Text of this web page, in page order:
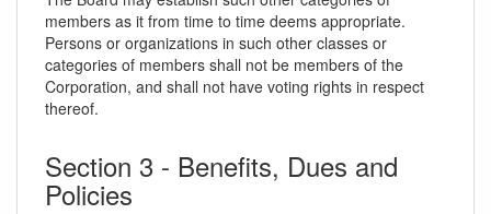
members as it from time to time deems appropriate.
Persons or organizations in such other classes or
categories of members shall not be members of the
Corporation, and shall not have voting rights in respect
thereof.
Section 3 - Benefits, Dues and
Policies